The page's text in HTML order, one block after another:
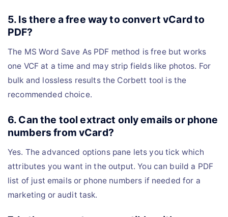
5. Is there a free way to convert vCard to
PDF?
The MS Word Save As PDF method is free but works
one VCF at a time and may strip fields like photos. For
bulk and lossless results the Corbett tool is the
recommended choice.
6. Can the tool extract only emails or phone
numbers from vCard?
Yes. The advanced options pane lets you tick which
attributes you want in the output. You can build a PDF
list of just emails or phone numbers if needed for a
marketing or audit task.